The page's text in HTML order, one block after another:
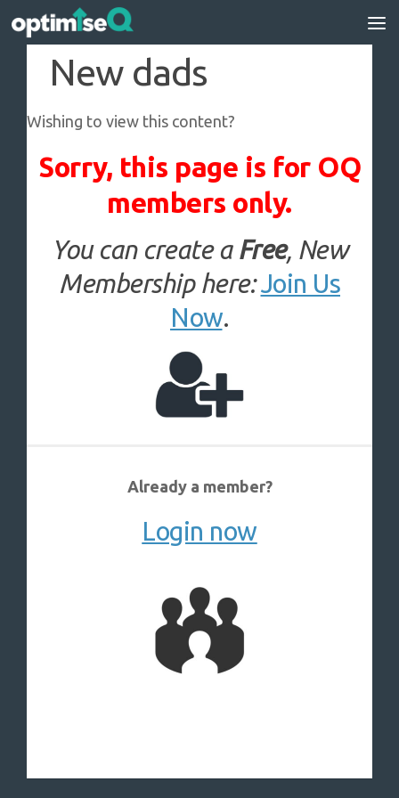
Skip to content
New dads
Wishing to view this content?
Sorry, this page is for OQ
members only.
You can create a Free, New
Membership here: Join Us
Now.
Already a member?
Login now